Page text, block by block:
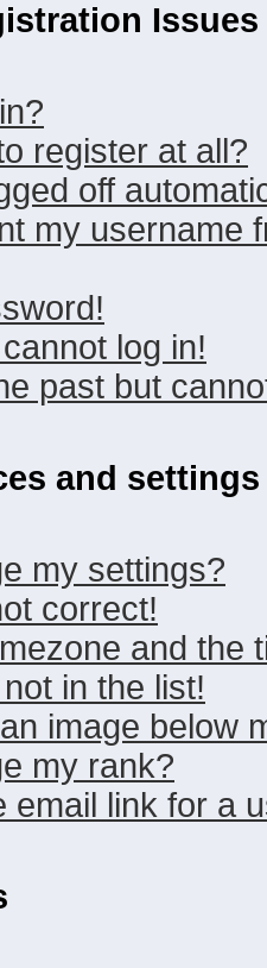
Issues
register at all?
off
my username
log in!
past but
and settings
my settings?
correct!
and the
in the list!
image below
my rank?
email link for a